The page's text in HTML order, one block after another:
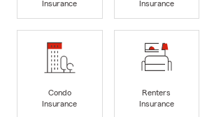
Insurance
Insurance
Condo
Insurance
Renters
Insurance